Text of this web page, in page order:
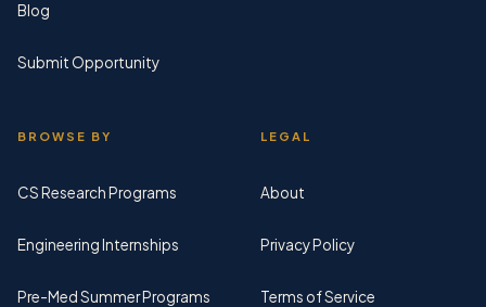
Blog
Submit Opportunity
BROWSE BY
CS Research Programs
Engineering Internships
Pre-Med Summer Programs
LEGAL
About
Privacy Policy
Terms of Service